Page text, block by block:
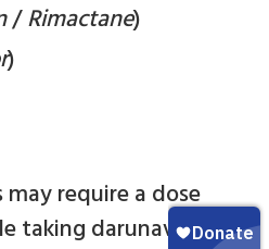
/Rimactane)
)
require a dose
taking darunavir, or